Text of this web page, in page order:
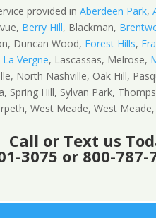
provided in Aberdeen Park,
Berry Hill, Blackman,
Duncan Wood, Forest Hills,
La Vergne, Lascassas, Melrose,
North Nashville, Oak Hill,
Spring Hill, Sylvan Park,
West Meade, West
Call or Text us
3075 or 800-787-